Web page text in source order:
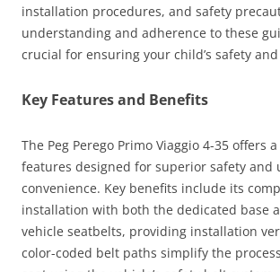
installation procedures, and safety
understanding and adherence to these
crucial for ensuring your child’s safety
Key Features and Benefits
The Peg Perego Primo Viaggio 4-35 offers
features designed for superior safety and
convenience. Key benefits include its
installation with both the dedicated base
vehicle seatbelts, providing installation
color-coded belt paths simplify the